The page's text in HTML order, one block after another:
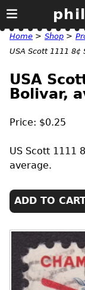
Home > Shop >
USA Scott 1111
USA
Bolivar,
Price: $0.25
US Scott 1111
average.